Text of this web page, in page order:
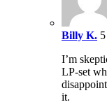
Billy K.
I’m
LP-set
it.